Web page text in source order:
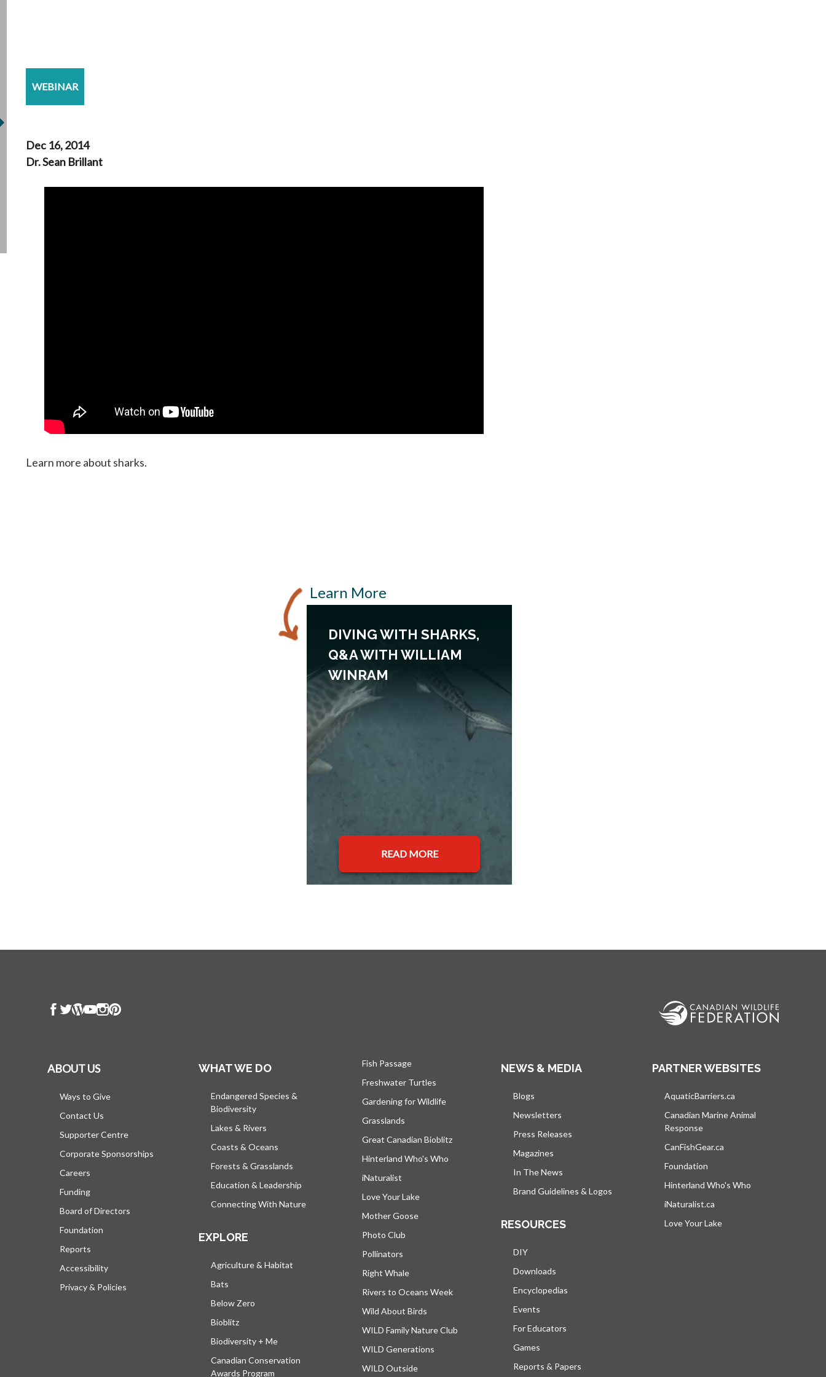
WEBINAR
Dec 16, 2014
Dr. Sean Brillant
Learn more about sharks.
Learn More
DIVING WITH SHARKS,
Q&A WITH WILLIAM
WINRAM
READ MORE
ABOUT US
Ways to Give
Contact Us
Supporter Centre
Corporate Sponsorships
Careers
Funding
Board of Directors
Foundation
Reports
Accessibility
Privacy & Policies
WHAT WE DO
Endangered Species &
Biodiversity
Lakes & Rivers
Coasts & Oceans
Forests & Grasslands
Education & Leadership
Connecting With Nature
EXPLORE
Agriculture & Habitat
Bats
Below Zero
Bioblitz
Biodiversity + Me
Canadian Conservation
Awards Program
Fish Passage
Freshwater Turtles
Gardening for Wildlife
Grasslands
Great Canadian Bioblitz
Hinterland Who's Who
iNaturalist
Love Your Lake
Mother Goose
Photo Club
Pollinators
Right Whale
Rivers to Oceans Week
Wild About Birds
WILD Family Nature Club
WILD Generations
WILD Outside
NEWS & MEDIA
Blogs
Newsletters
Press Releases
Magazines
In The News
Brand Guidelines & Logos
RESOURCES
DIY
Downloads
Encyclopedias
Events
For Educators
Games
Reports & Papers
PARTNER WEBSITES
AquaticBarriers.ca
Canadian Marine Animal
Response
CanFishGear.ca
Foundation
Hinterland Who's Who
iNaturalist.ca
Love Your Lake